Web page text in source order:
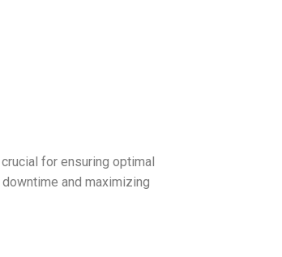
for ensuring optimal
and maximizing